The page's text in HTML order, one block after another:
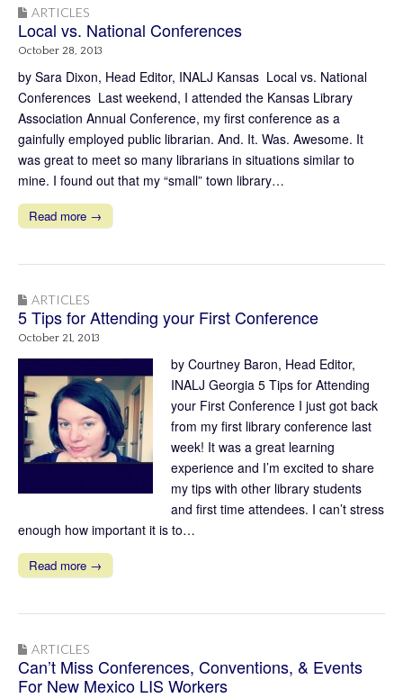
ARTICLES
Local vs. National Conferences
October 28, 2013
by Sara Dixon, Head Editor, INALJ Kansas Local vs. National
Conferences Last weekend, I attended the Kansas Library
Association Annual Conference, my first conference as a
gainfully employed public librarian. And. It. Was. Awesome. It
was great to meet so many librarians in situations similar to
mine. I found out that my “small” town library…
Read more →
ARTICLES
5 Tips for Attending your First Conference
October 21, 2013
by Courtney Baron, Head Editor,
INALJ Georgia 5 Tips for Attending
your First Conference I just got back
from my first library conference last
week! It was a great learning
experience and I’m excited to share
my tips with other library students
and first time attendees. I can’t stress
enough how important it is to…
Read more →
ARTICLES
Can’t Miss Conferences, Conventions, & Events
For New Mexico LIS Workers